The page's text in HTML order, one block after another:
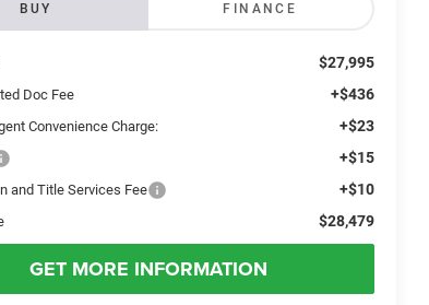
BUY FINANCE
$27,995
Doc Fee +$436
Convenience Charge: +$23
+$15
and Title Services Fee +$10
$28,479
GET MORE INFORMATION